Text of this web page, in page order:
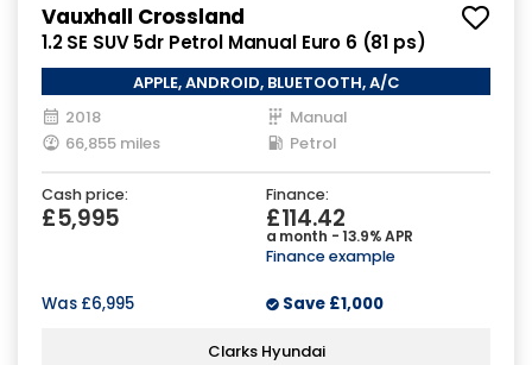
Vauxhall Crossland
1.2 SE SUV 5dr Petrol Manual Euro 6 (81 ps)
APPLE, ANDROID, BLUETOOTH, A/C
2018
Manual
66,855 miles
Petrol
Cash price:
£5,995
Finance:
£114.42
a month - 13.9% APR
Finance example
Was £6,995 Save £1,000
Clarks Hyundai